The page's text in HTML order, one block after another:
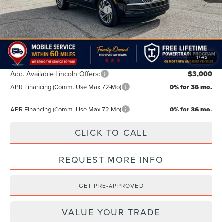
1/45
Summer Sales Event Bonus Cash
-$1,000
TODAY'S PRICE:
$102,389
Lifetime Powertrain Program: Free
Add. Available Lincoln Offers: $3,000
APR Financing (Comm. Use Max 72-Mo) 0% for 36 mo.
APR Financing (Comm. Use Max 72-Mo) 0% for 36 mo.
CLICK TO CALL
REQUEST MORE INFO
GET PRE-APPROVED
VALUE YOUR TRADE